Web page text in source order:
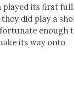
played its first full
did play a
for­tu­nate enough
its way onto